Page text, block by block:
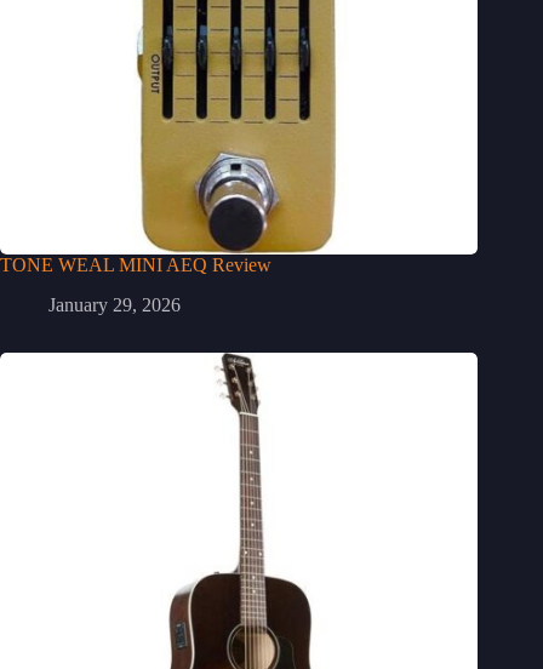
TONE WEAL MINI AEQ Review
January 29, 2026